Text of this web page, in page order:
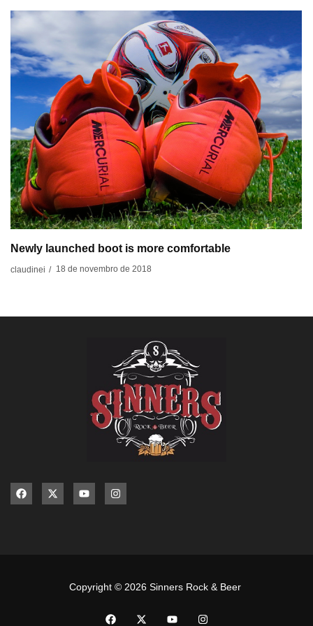
Newly launched boot is more comfortable
claudinei / 18 de novembro de 2018
Copyright © 2026 Sinners Rock & Beer